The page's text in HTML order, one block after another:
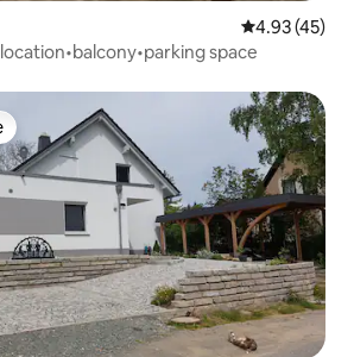
4.93 out of 5
4.93 (45)
space